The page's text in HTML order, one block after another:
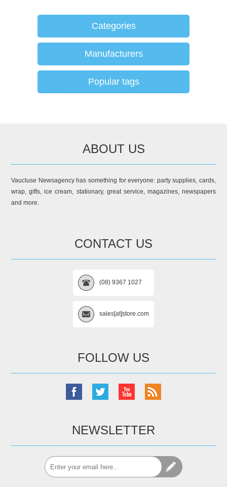
Categories
Manufacturers
Popular tags
ABOUT US
Vaucluse Newsagency has something for everyone: party supplies, cards,
wrap, gifts, ice cream, stationary, great service, magazines, newspapers
and more.
CONTACT US
(08) 9367 1027
sales[at]store.com
FOLLOW US
NEWSLETTER